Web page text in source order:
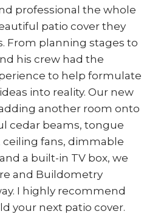
professional the whole
patio cover they
From planning stages to
his crew had the
to help formulate
into reality. Our new
another room onto
cedar beams, tongue
ceiling fans, dimmable
a built-in TV box, we
and Buildometry
I highly recommend
your next patio cover.